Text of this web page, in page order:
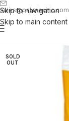
Skip to navigation
Skip to main content
sales@palimexinc.com
SOLD
OUT